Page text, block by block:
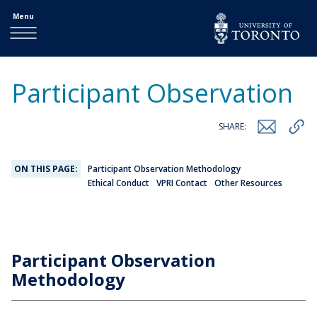
Menu
Participant Observation
SHARE:
ON THIS PAGE:
Participant Observation Methodology
Ethical Conduct VPRI Contact Other Resources
Participant Observation
Methodology